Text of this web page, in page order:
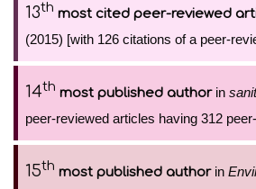
13th most cited peer-reviewed
(2015) [with 126 citations of a peer-
14th most published authorin
peer-reviewed articles having 312
15th most published authorin